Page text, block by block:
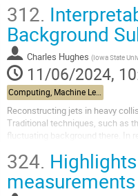
312.
Background
Charles Hughes (Iowa State
11/06/2024,
Reconstructing jets in heavy
Traditional techniques, such as
fluctuating background there. In
324.
measurements